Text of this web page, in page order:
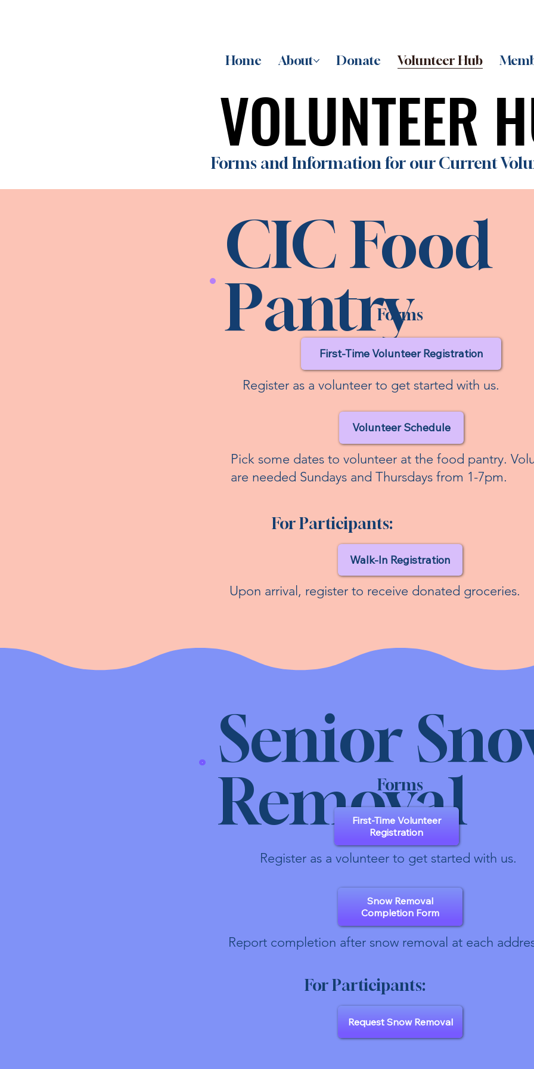
Home About Donate Volunteer Hub
VOLUNTEER
VOLUNTEER
Forms and Information for our Current
CIC Food
Pantry
Forms
First-Time Volunteer Registration
Register as a volunteer to get started with us.
Volunteer Schedule
Pick some dates to volunteer at the food pantry.
are needed Sundays and Thursdays from 1-7pm.
For Participants:
Walk-In Registration
Upon arrival, register to receive donated groceries.
Senior
Removal
Forms
First-Time Volunteer
Registration
Register as a volunteer to get started with us.
Snow Removal
Completion Form
Report completion after snow removal at each
For Participants:
Request Snow Removal